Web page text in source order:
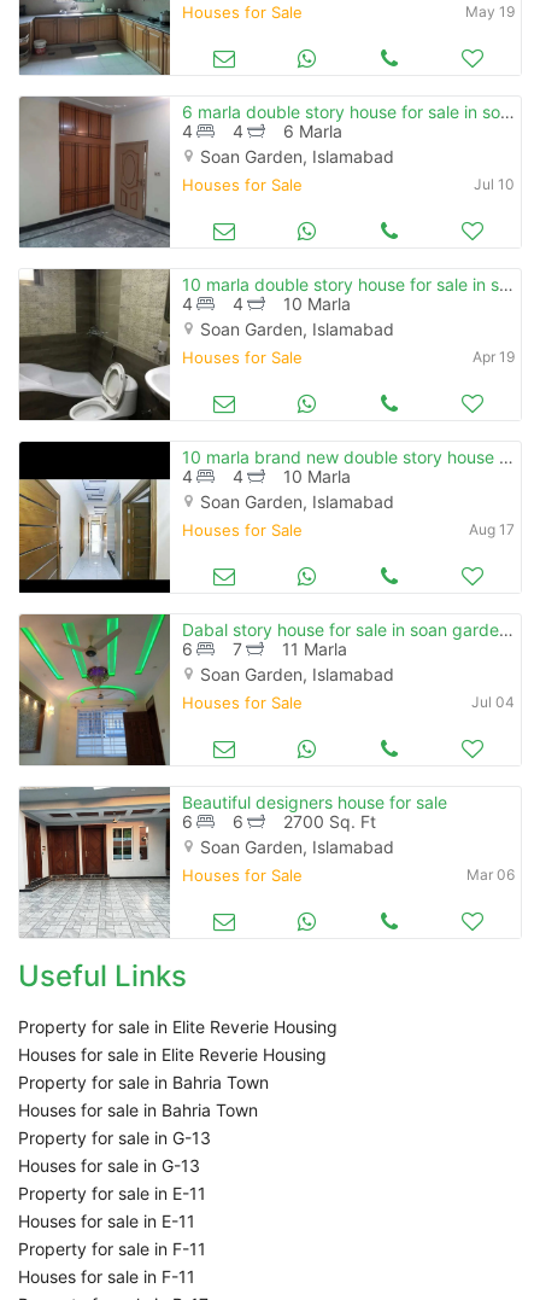
Houses for Sale May 19
6 marla double story house for sale in soan garden
4
4
6 Marla
Soan Garden, Islamabad
Houses for Sale Jul 10
10 marla double story house for sale in soan garden.
4
4
10 Marla
Soan Garden, Islamabad
Houses for Sale Apr 19
10 marla brand new double story house for sale in soan garden
4
4
10 Marla
Soan Garden, Islamabad
Houses for Sale Aug 17
Dabal story house for sale in soan garden islamabad
6
7
11 Marla
Soan Garden, Islamabad
Houses for Sale Jul 04
Beautiful designers house for sale
6
6
2700 Sq. Ft
Soan Garden, Islamabad
Houses for Sale Mar 06
Useful Links
Property for sale in Elite Reverie Housing
Houses for sale in Elite Reverie Housing
Property for sale in Bahria Town
Houses for sale in Bahria Town
Property for sale in G-13
Houses for sale in G-13
Property for sale in E-11
Houses for sale in E-11
Property for sale in F-11
Houses for sale in F-11